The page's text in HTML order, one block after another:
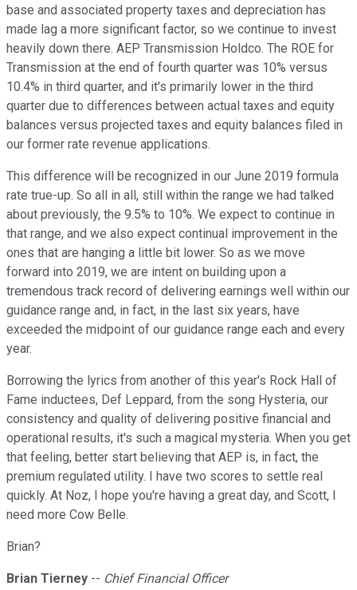
base and associated property taxes and depreciation has
made lag a more significant factor, so we continue to invest
heavily down there. AEP Transmission Holdco. The ROE for
Transmission at the end of fourth quarter was 10% versus
10.4% in third quarter, and it's primarily lower in the third
quarter due to differences between actual taxes and equity
balances versus projected taxes and equity balances filed in
our former rate revenue applications.
This difference will be recognized in our June 2019 formula
rate true-up. So all in all, still within the range we had talked
about previously, the 9.5% to 10%. We expect to continue in
that range, and we also expect continual improvement in the
ones that are hanging a little bit lower. So as we move
forward into 2019, we are intent on building upon a
tremendous track record of delivering earnings well within our
guidance range and, in fact, in the last six years, have
exceeded the midpoint of our guidance range each and every
year.
Borrowing the lyrics from another of this year's Rock Hall of
Fame inductees, Def Leppard, from the song Hysteria, our
consistency and quality of delivering positive financial and
operational results, it's such a magical mysteria. When you get
that feeling, better start believing that AEP is, in fact, the
premium regulated utility. I have two scores to settle real
quickly. At Noz, I hope you're having a great day, and Scott, I
need more Cow Belle.
Brian?
Brian Tierney -- Chief Financial Officer